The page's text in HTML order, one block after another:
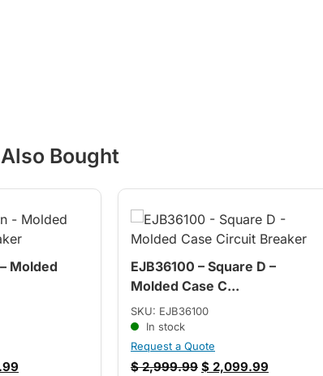
Bought
Molded
EJB36100 – Square D –
Molded Case C...
SKU: EJB36100
In stock
Request a Quote
$2,999.99 $ 2,099.99